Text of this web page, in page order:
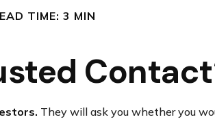
TIME: 3 MIN
They will ask you whether you